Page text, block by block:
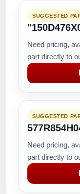
SUGGESTED
Need pricing,
part directly to
SUGGESTED
Need pricing,
part directly to